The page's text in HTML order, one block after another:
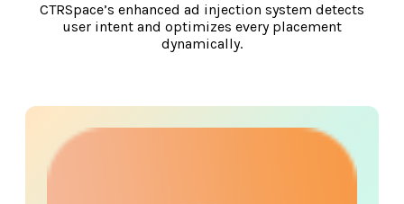
CTRSpace’s enhanced ad injection system detects
user intent and optimizes every placement
dynamically.